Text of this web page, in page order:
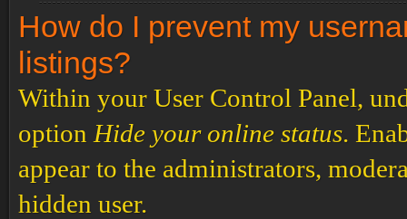
How do I prevent my
listings?
Within your User Control Panel,
option Hide your online status.
appear to the administrators,
hidden user.